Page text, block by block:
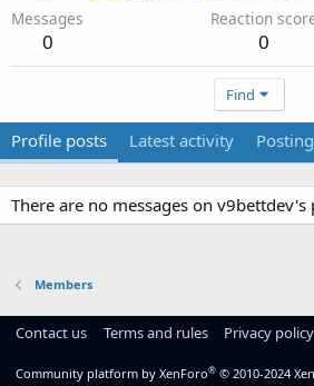
Messages
0
Reaction
0
Find
Profile posts Latest activity
There are no messages on v9bettdev's
Members
Contact us Terms and rules Privacy policy
Community platform by XenForo® © 2010-2024